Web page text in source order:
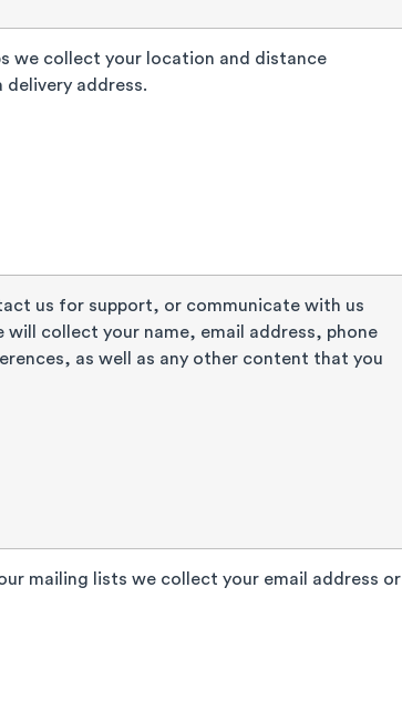
we collect your location and distance
address.
us for support, or communicate with us
collect your name, email address, phone
as well as any other content that you
mailing lists we collect your email address or